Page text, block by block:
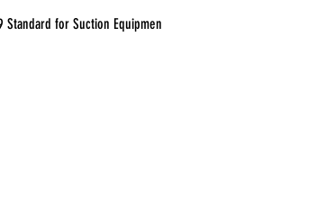
Standard for Suction Equipmen